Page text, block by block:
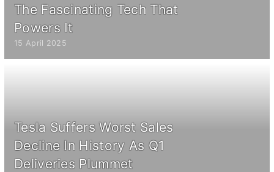
The Fascinating Tech That
Powers It
15 April 2025
Tesla Suffers Worst Sales
Decline In History As Q1
Deliveries Plummet